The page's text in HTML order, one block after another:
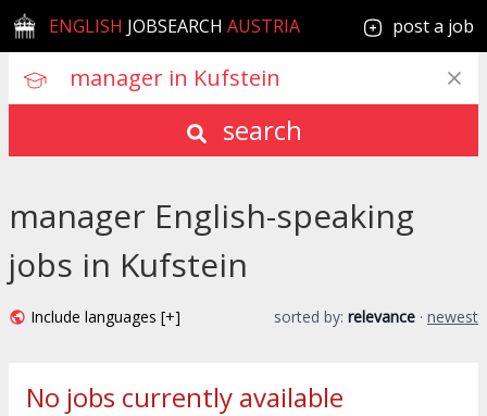
ENGLISH JOBSEARCH AUSTRIA post a job
search
manager English-speaking
jobs in Kufstein
Include languages [+] sorted by: relevance · newest
No jobs currently available